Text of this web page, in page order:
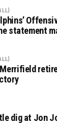
statement
dig at Jon